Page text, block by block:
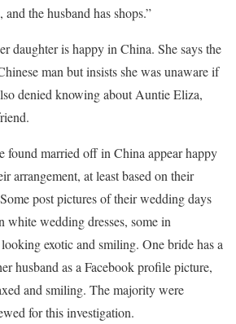
the husband has shops.”
daughter is happy in China. She says the
man but insists she was unaware if
denied knowing about Auntie Eliza,
found married off in China appear happy
arrangement, at least based on their
post pictures of their wedding days
white wedding dresses, some in
exotic and smiling. One bride has a
husband as a Facebook profile picture,
and smiling. The majority were
for this investigation.